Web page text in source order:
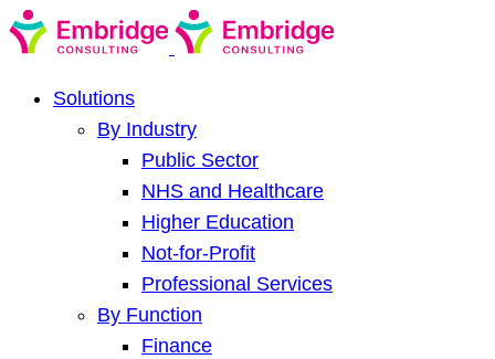
Solutions
By Industry
Public Sector
NHS and Healthcare
Higher Education
Not-for-Profit
Professional Services
By Function
Finance